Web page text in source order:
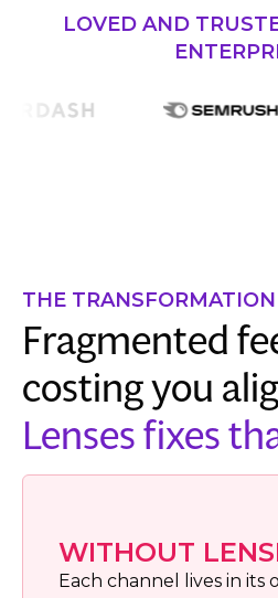
LOVED AND
THE TRANSFORMATION
Fragmented
costing you
Lenses fixes
WITHOUT
Each channel lives in its